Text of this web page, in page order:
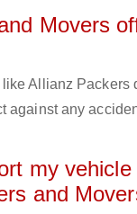
Movers
Allianz Packers
against any
my
and